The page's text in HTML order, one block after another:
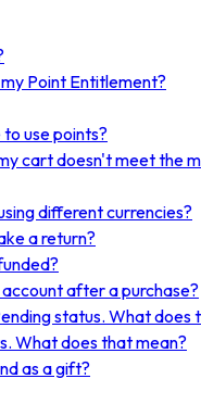
Point Entitlement?
use points?
cart doesn't meet the
different currencies?
a return?
after a purchase?
status. What does
What does that mean?
as a gift?